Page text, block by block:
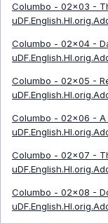
Columbo - 02x03 -
Columbo - 02x04 -
Columbo - 02x05 -
Columbo - 02x06 - A
Columbo - 02x07 -
Columbo - 02x08 -